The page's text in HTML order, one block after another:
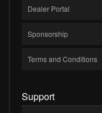
Dealer Portal
Sponsorship
Terms and Conditions
Support